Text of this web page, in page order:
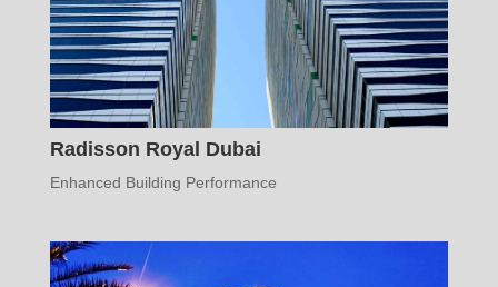
Radisson Royal Dubai
Enhanced Building Performance